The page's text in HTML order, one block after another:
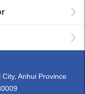
Anhui Province